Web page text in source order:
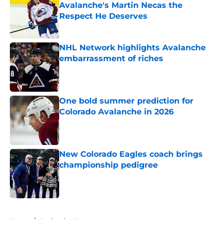
Avalanche's Martin Necas the
Respect He Deserves
NHL Network highlights Avalanche
embarrassment of riches
Published by on Invalid Date
One bold summer prediction for
Colorado Avalanche in 2026
Published by on Invalid Date
New Colorado Eagles coach brings
championship pedigree
Published by on Invalid Date
Home / Avalanche News